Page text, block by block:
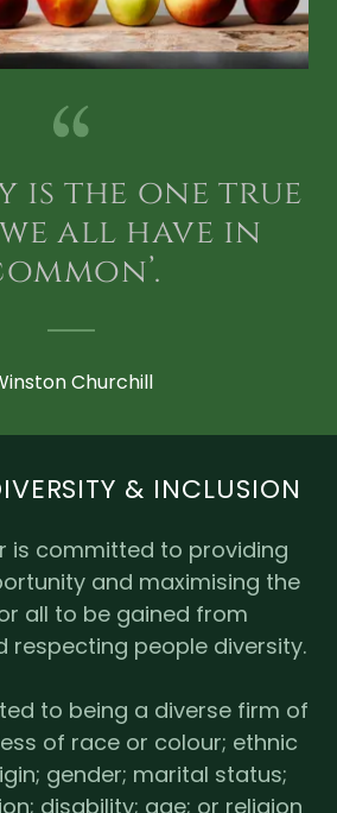
is the one true
all have in
Churchill
& INCLUSION
is committed to providing
and maximising the
all to be gained from
respecting people diversity.
to being a diverse firm of
of race or colour; ethnic
gender; marital status;
disability; age; or religion